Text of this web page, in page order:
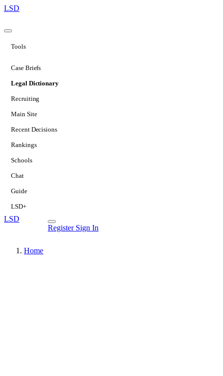
LSD
Tools
Case Briefs
Legal Dictionary
Recruiting
Main Site
Recent Decisions
Rankings
Schools
Chat
Guide
LSD+
LSD
Register Sign In
Home